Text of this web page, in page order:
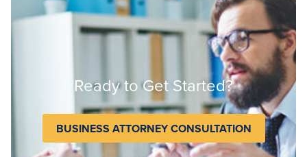
Ready to Get Started?
BUSINESS ATTORNEY CONSULTATION